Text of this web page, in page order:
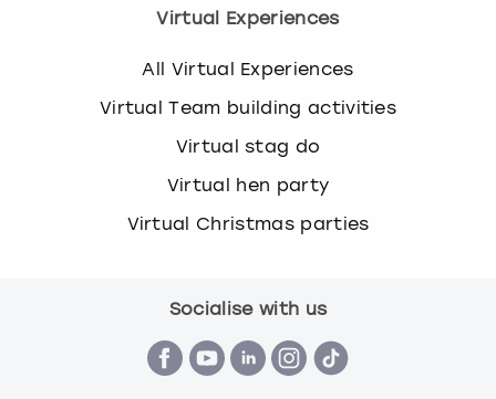
Virtual Experiences
All Virtual Experiences
Virtual Team building activities
Virtual stag do
Virtual hen party
Virtual Christmas parties
Socialise with us